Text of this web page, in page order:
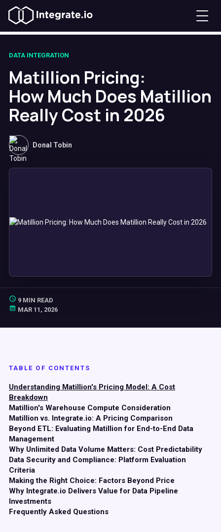
DATA INTEGRATION
Matillion Pricing:
How Much Does Matillion
Really Cost in 2026
Donal Tobin
9 MIN READ
MAR 11, 2026
TABLE OF CONTENTS
Understanding Matillion's Pricing Model: A Cost
Breakdown
Matillion's Warehouse Compute Consideration
Matillion vs. Integrate.io: A Pricing Comparison
Beyond ETL: Evaluating Matillion for End-to-End Data
Management
Why Unlimited Data Volume Matters: Cost Predictability
Data Security and Compliance: Platform Evaluation
Criteria
Making the Right Choice: Factors Beyond Price
Why Integrate.io Delivers Value for Data Pipeline
Investments
Frequently Asked Questions